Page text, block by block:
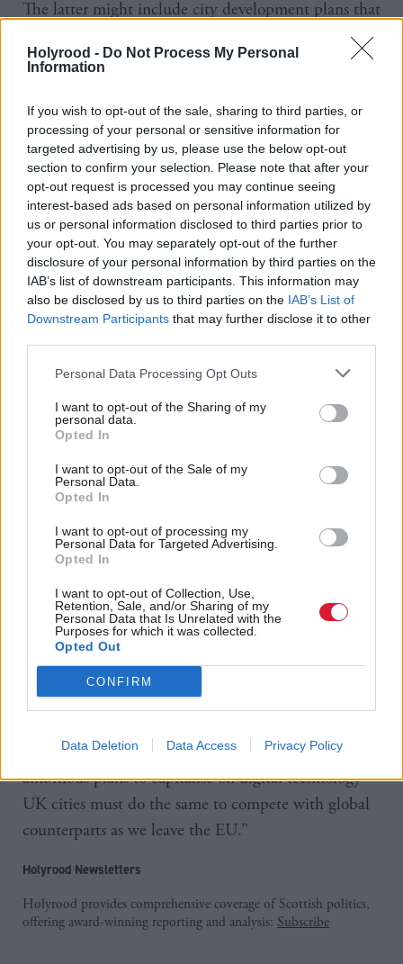
Holyrood - Do Not Process My Personal
Information
If you wish to opt-out of the sale, sharing to third parties, or
processing of your personal or sensitive information for
targeted advertising by us, please use the below opt-out
section to confirm your selection. Please note that after your
opt-out request is processed you may continue seeing
interest-based ads based on personal information utilized by
us or personal information disclosed to third parties prior to
your opt-out. You may separately opt-out of the further
disclosure of your personal information by third parties on the
IAB’s list of downstream participants. This information may
also be disclosed by us to third parties on the IAB’s List of
Downstream Participants that may further disclose it to other
Personal Data Processing Opt Outs
I want to opt-out of the Sharing of my
personal data.
Opted In
I want to opt-out of the Sale of my
Personal Data.
Opted In
I want to opt-out of processing my
Personal Data for Targeted Advertising.
Opted In
I want to opt-out of Collection, Use,
Retention, Sale, and/or Sharing of my
Personal Data that Is Unrelated with the
Purposes for which it was collected.
Opted Out
CONFIRM
Data Deletion Data Access Privacy Policy
The latter might include city development plans that
give investors a clearer idea of the business case and
location for investment, using their own
businesses, leveraging existing assets that could be
used for fibre and taking advantage of the
convergence of broadband and mobile.
Andrew Carter, chief executive of Centre for Cities,
said: “The UK has invested significantly in becoming
a global leader for digital infrastructure, but action is
needed to ensure more people and businesses in
cities across the country can benefit from this
technology.
“Part of the problem is that cities need more powers
and resources to address digital skills gaps in their
communities.
“However, the onus is also on cities to learn from the
innovations that some places are already pioneering,
in using existing technology to transform public
services.
“We also need a concerted effort from national and
local leaders to ensure cities can provide the best
possible built environment to deliver new digital
infrastructure in the coming years, such as the
rollout of full fibre and 5G.
“Other cities and countries across the world have
ambitious plans to capitalise on digital technology –
UK cities must do the same to compete with global
counterparts as we leave the EU.”
Holyrood Newsletters
Holyrood provides comprehensive coverage of Scottish politics,
offering award-winning reporting and analysis: Subscribe